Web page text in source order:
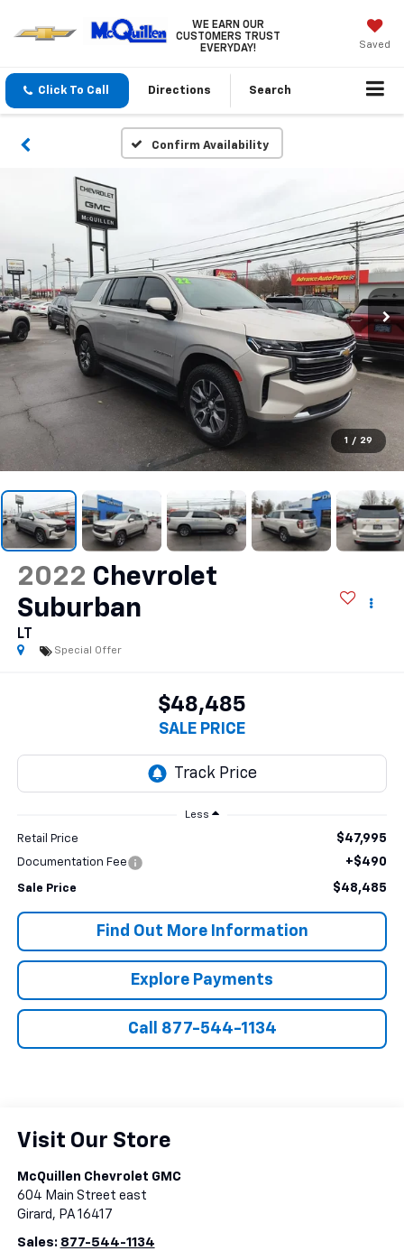
WE EARN OUR
CUSTOMERS TRUST
EVERYDAY!
Saved
Click To Call Directions Search
Confirm Availability
1 / 29
2022 Chevrolet
Suburban
LT
Special Offer
$48,485
SALE PRICE
Less
Retail Price $47,995
Documentation Fee +$490
Sale Price $48,485
Find Out More Information
Explore Payments
Call 877-544-1134
Visit Our Store
McQuillen Chevrolet GMC
604 Main Street east
Girard , PA 16417
Sales: 877-544-1134